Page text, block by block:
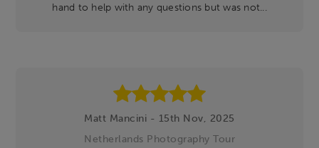
hand to help with any questions but was not...
Matt Mancini - 15th Nov, 2025
Netherlands Photography Tour